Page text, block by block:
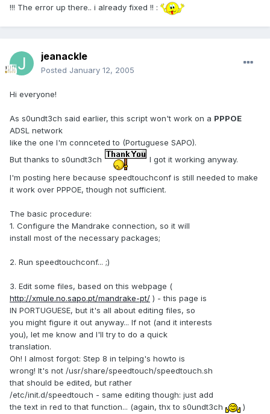
!!! The error up there.. i already fixed !! :
jeanackle
Posted January 12, 2005
Hi everyone!
As s0undt3ch said earlier, this script won't work on a PPPOE
ADSL network
like the one I'm connceted to (Portuguese SAPO).
But thanks to s0undt3ch
I got it working anyway.
I'm posting here because speedtouchconf is still needed to make
it work over PPPOE, though not sufficient.
The basic procedure:
1. Configure the Mandrake connection, so it will
install most of the necessary packages;
2. Run speedtouchconf... ;)
3. Edit some files, based on this webpage (
http://xmule.no.sapo.pt/mandrake-pt/ ) - this page is
IN PORTUGUESE, but it's all about editing files, so
you might figure it out anyway... If not (and it interests
you), let me know and I'll try to do a quick
translation.
Oh! I almost forgot: Step 8 in telping's howto is
wrong! It's not /usr/share/speedtouch/speedtouch.sh
that should be edited, but rather
/etc/init.d/speedtouch - same editing though: just add
the text in red to that function... (again, thx to s0undt3ch
)